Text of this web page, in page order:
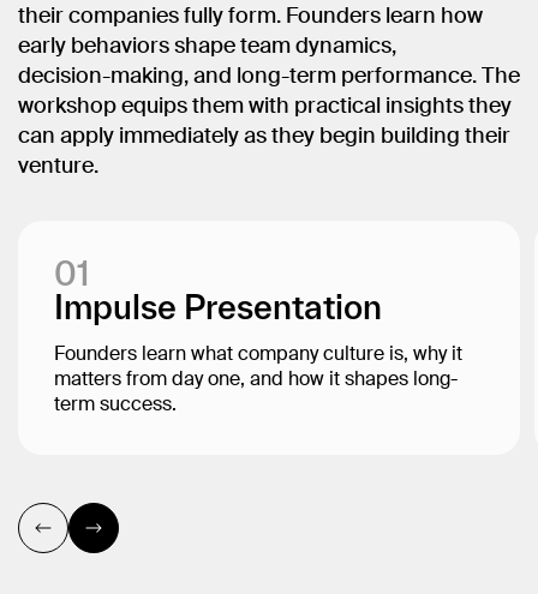
their companies fully form. Founders learn how
early behaviors shape team dynamics,
decision-making, and long-term performance.
The
workshop equips them with practical insights they
can apply immediately as they begin building their
venture.
01
Impulse Presentation
Founders learn what company culture is, why it
matters from day one, and how it shapes long-
term success.